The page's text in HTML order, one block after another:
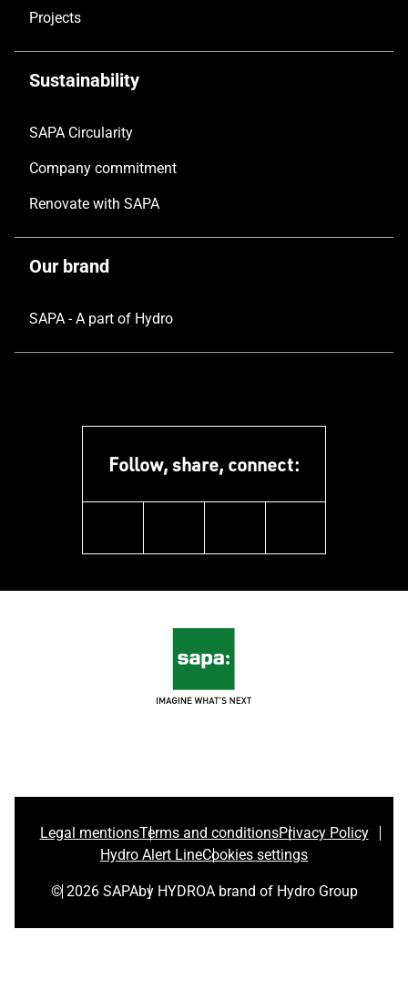
Projects
Sustainability
SAPA Circularity
Company commitment
Renovate with SAPA
Our brand
SAPA - A part of Hydro
Follow, share, connect:
Legal mentionsTerms and conditionsPrivacy Policy
Hydro Alert LineCookies settings
© 2026 SAPAby HYDROA brand of Hydro Group